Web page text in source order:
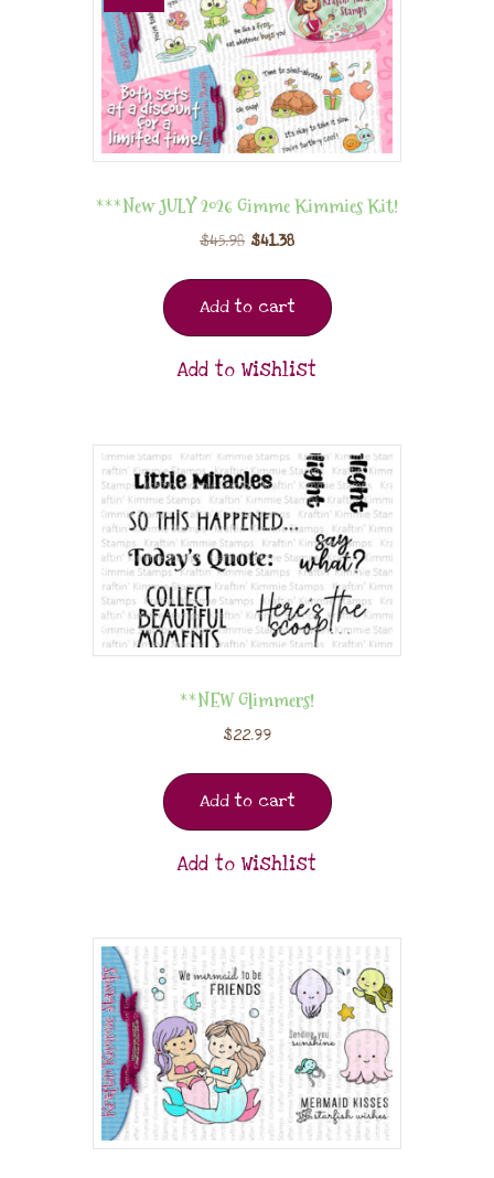
***New JULY 2026 Gimme Kimmies Kit!
$45.98 $41.38
Add to cart
Add to Wishlist
**NEW Glimmers!
$22.99
Add to cart
Add to Wishlist